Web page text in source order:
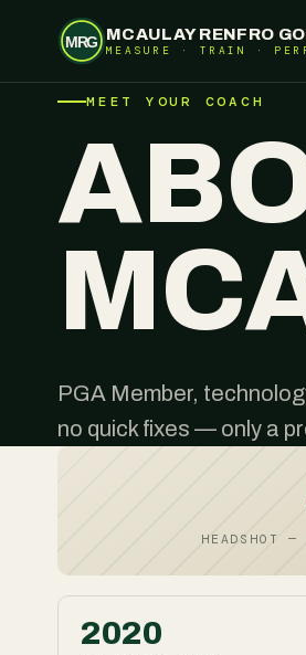
MRG MCAULAY RENFRO
MEASURE · TRAIN ·
MEET YOUR COACH
PGA Member,
no quick fixes — only a
HEADSHOT —
2020